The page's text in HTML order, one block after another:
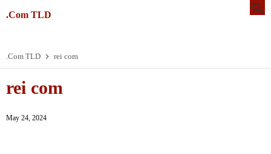
.Com TLD
.Com TLD rei com
rei com
May 24, 2024